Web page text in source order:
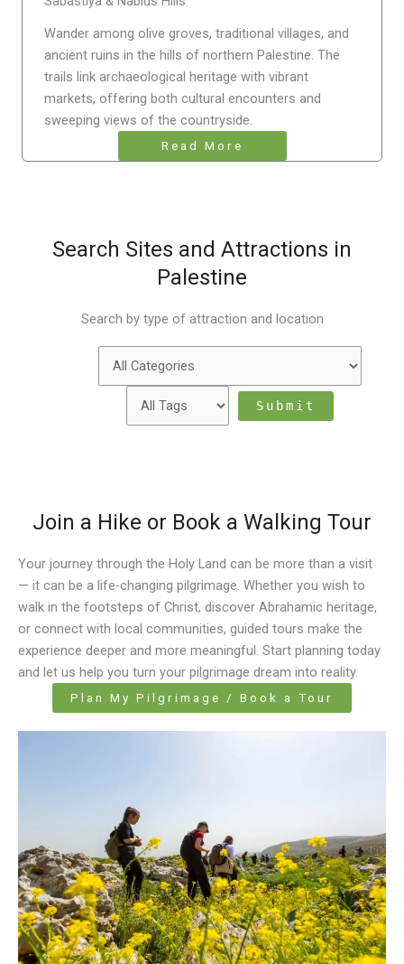
Wander among olive groves, traditional villages, and
ancient ruins in the hills of northern Palestine. The
trails link archaeological heritage with vibrant
markets, offering both cultural encounters and
sweeping views of the countryside.
Read More
Search Sites and Attractions in
Palestine
Search by type of attraction and location
Join a Hike or Book a Walking Tour
Your journey through the Holy Land can be more than a visit
— it can be a life-changing pilgrimage. Whether you wish to
walk in the footsteps of Christ, discover Abrahamic heritage,
or connect with local communities, guided tours make the
experience deeper and more meaningful. Start planning today
and let us help you turn your pilgrimage dream into reality.
Plan My Pilgrimage / Book a Tour